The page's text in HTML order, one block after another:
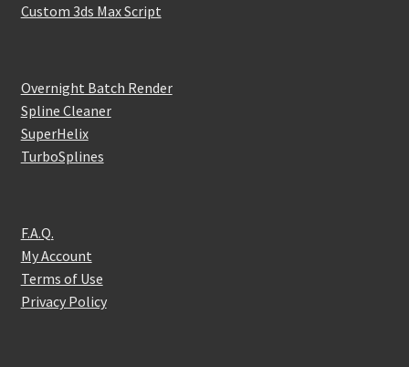
Custom 3ds Max Script
Overnight Batch Render
Spline Cleaner
SuperHelix
TurboSplines
F.A.Q.
My Account
Terms of Use
Privacy Policy